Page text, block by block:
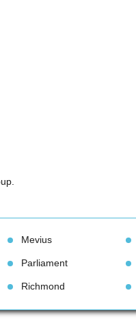
Meviu
Parliament
Richmond